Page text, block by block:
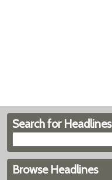
Search for Headlines
Browse Headlines